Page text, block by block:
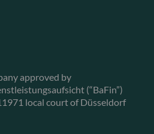
approved by
(“BaFin”)
local court of Düsseldorf